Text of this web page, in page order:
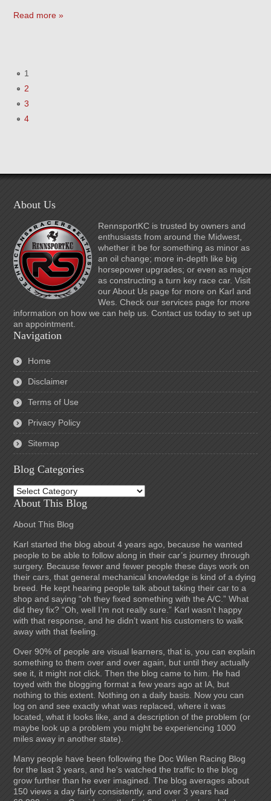
Read more »
1
2
3
4
About Us
RennsportKC is trusted by owners and
enthusiasts from around the Midwest,
whether it be for something as minor as
an oil change; more in-depth like big
horsepower upgrades; or even as major
as constructing a turn key race car. Visit
our About Us page for more on Karl and
Wes. Check our services page for more
information on how we can help us. Contact us today to set up
an appointment.
Navigation
Home
Disclaimer
Terms of Use
Privacy Policy
Sitemap
Blog Categories
Blog
Categories
About This Blog
About This Blog
Karl started the blog about 4 years ago, because he wanted
people to be able to follow along in their car’s journey through
surgery. Because fewer and fewer people these days work on
their cars, that general mechanical knowledge is kind of a dying
breed. He kept hearing people talk about taking their car to a
shop and saying “oh they fixed something with the A/C.” What
did they fix? “Oh, well I’m not really sure.” Karl wasn’t happy
with that response, and he didn’t want his customers to walk
away with that feeling.
Over 90% of people are visual learners, that is, you can explain
something to them over and over again, but until they actually
see it, it might not click. Then the blog came to him. He had
toyed with the blogging format a few years ago at IA, but
nothing to this extent. Nothing on a daily basis. Now you can
log on and see exactly what was replaced, where it was
located, what it looks like, and a description of the problem (or
maybe look up a problem you might be experiencing 1000
miles away in another state).
Many people have been following the Doc Wilen Racing Blog
for the last 3 years, and he's watched the traffic to the blog
grow further than he ever imagined. The blog averages about
150 views a day fairly consistently, and over 3 years had